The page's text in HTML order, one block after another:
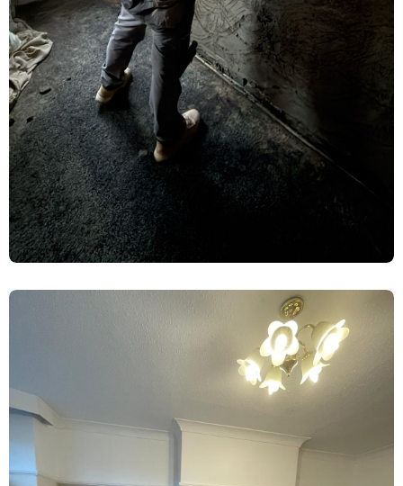
Rising Damp Treatment & Limelite
Plaster Renovation – York